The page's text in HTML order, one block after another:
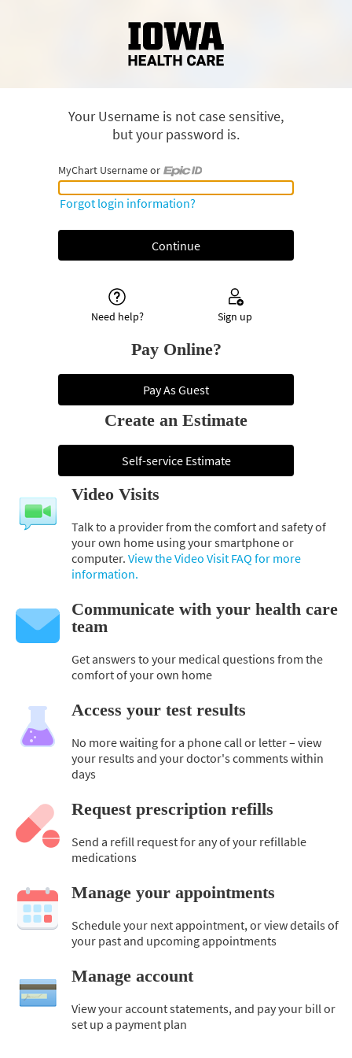
Your Username is not case sensitive,
but your password is.
MyChart Username or
MyChart Username or Epic ID
Forgot login information?
Need help? Sign up
Pay Online?
Pay As Guest
Create an Estimate
Self-service Estimate
Video Visits
Talk to a provider from the comfort and safety of
your own home using your smartphone or
computer. View the Video Visit FAQ for more
information.
Communicate with your health care
team
Get answers to your medical questions from the
comfort of your own home
Access your test results
No more waiting for a phone call or letter – view
your results and your doctor's comments within
days
Request prescription refills
Send a refill request for any of your refillable
medications
Manage your appointments
Schedule your next appointment, or view details of
your past and upcoming appointments
Manage account
View your account statements, and pay your bill or
set up a payment plan